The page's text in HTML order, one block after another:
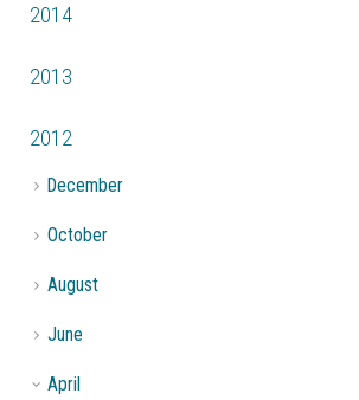
2014
2013
2012
►December
►October
►August
June
▼April